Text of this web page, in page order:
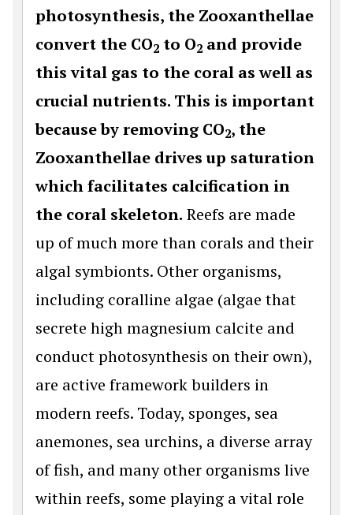
photosynthesis, the Zooxanthellae
convert the CO2 to O2 and provide
this vital gas to the coral as well as
crucial nutrients. This is important
because by removing CO2, the
Zooxanthellae drives up saturation
which facilitates calcification in
the coral skeleton. Reefs are made
up of much more than corals and their
algal symbionts. Other organisms,
including coralline algae (algae that
secrete high magnesium calcite and
conduct photosynthesis on their own),
are active framework builders in
modern reefs. Today, sponges, sea
anemones, sea urchins, a diverse array
of fish, and many other organisms live
within reefs, some playing a vital role